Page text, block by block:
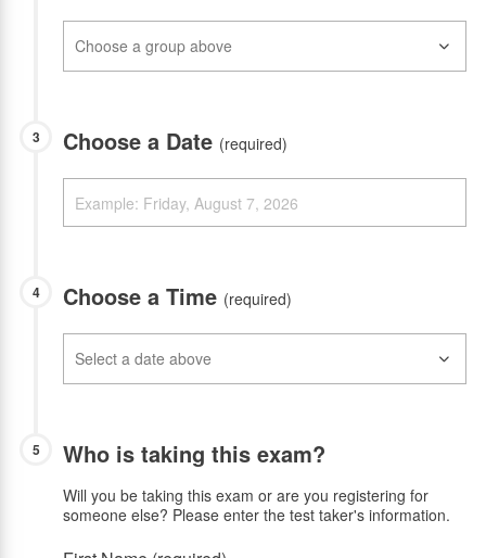
3 Choose a Date (required)
4 Choose a Time (required)
5 Who is taking this exam?
Will you be taking this exam or are you registering for
someone else? Please enter the test taker's information.